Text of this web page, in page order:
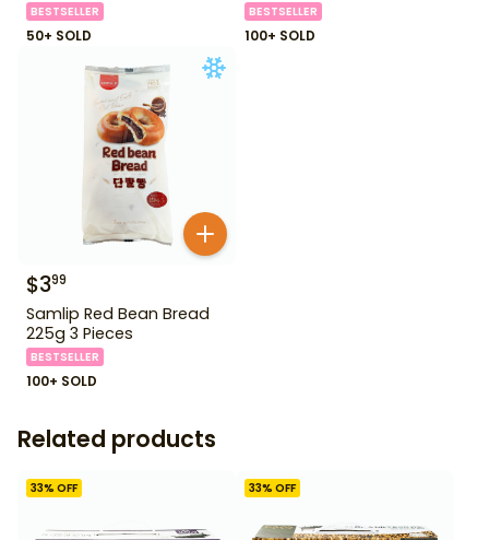
BESTSELLER
50+ SOLD
BESTSELLER
100+ SOLD
$399
Samlip Red Bean Bread
225g 3 Pieces
BESTSELLER
100+ SOLD
Related products
33% OFF 33% OFF